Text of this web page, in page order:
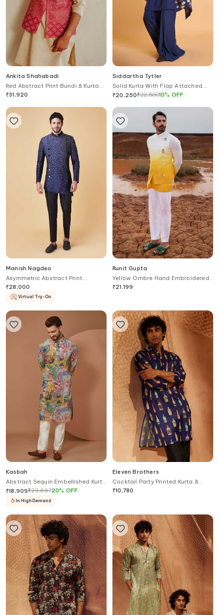
Ankita Shahabadi
Red Abstract Print Bundi & Kurta
Set
₹31,920
Siddartha Tytler
Solid Kurta With Flap Attached
Pant
₹20,250₹22,50010% OFF
Manish Nagdeo
Asymmetric Abstract Print
Bandhgala With Trouser
₹28,000
Virtual Try-On
Runit Gupta
Yellow Ombre Hand Embroidered
Bundi
₹21,199
Kasbah
Abstract Sequin Embellished Kurta
Set
₹18,909₹23,63720% OFF
In High Demand
Eleven Brothers
Cocktail Party Printed Kurta &
Pant Set
₹10,780